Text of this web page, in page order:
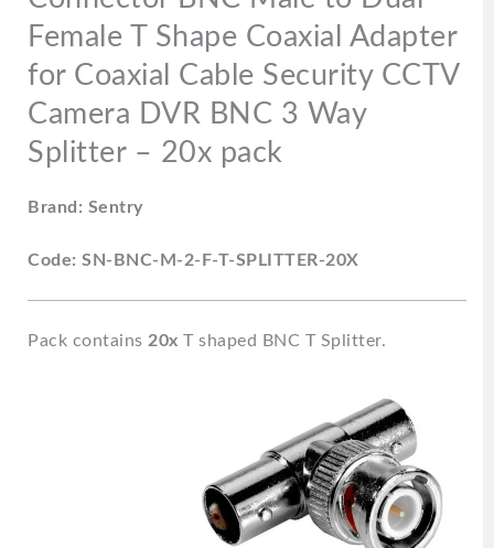
BNC
Way
Splitter
20x
pack
Female T Shape Coaxial Adapter
for Coaxial Cable Security CCTV
Camera DVR BNC 3 Way
Splitter – 20x pack
Brand: Sentry
Code: SN-BNC-M-2-F-T-SPLITTER-20X
Pack contains 20x T shaped BNC T Splitter.